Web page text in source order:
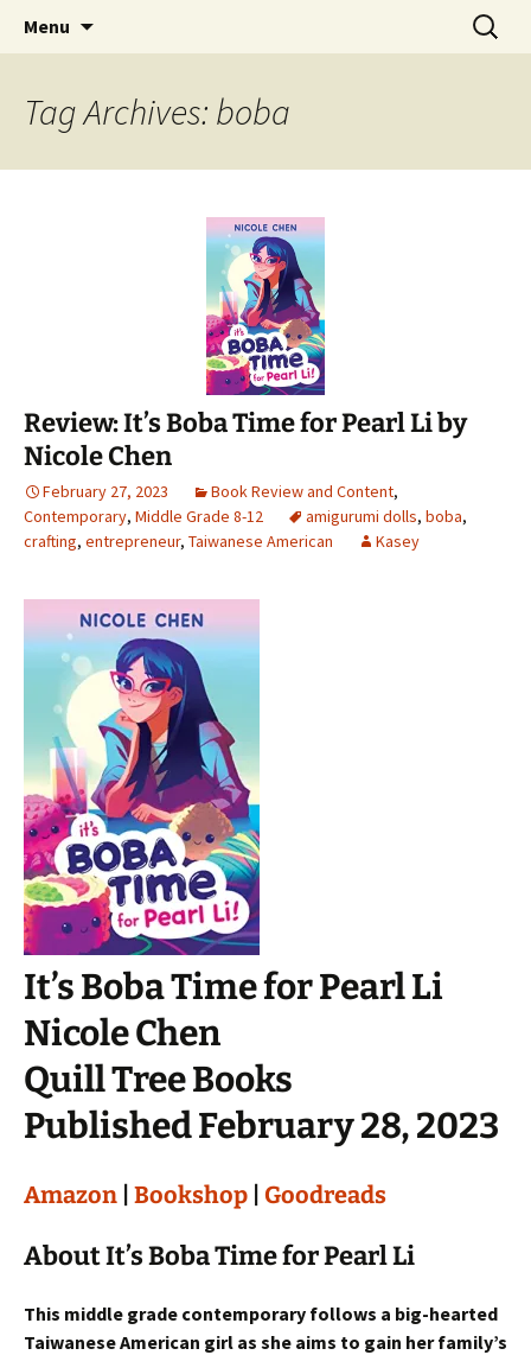
The Story Sanctuary
Find your perfect book.
Menu
Search
for:
Tag Archives: boba
Review: It’s Boba Time for Pearl Li by
Nicole Chen
February 27, 2023 Book Review and Content,
Contemporary, Middle Grade 8-12 amigurumi dolls, boba,
crafting, entrepreneur, Taiwanese American Kasey
It’s Boba Time for Pearl Li
Nicole Chen
Quill Tree Books
Published February 28, 2023
Amazon Bookshop Goodreads
About It’s Boba Time for Pearl Li
This middle grade contemporary follows a big-hearted
Taiwanese American girl as she aims to gain her family’s